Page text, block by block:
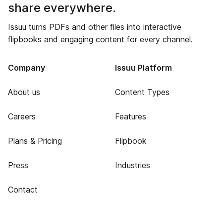
share everywhere.
Issuu turns PDFs and other files into interactive
flipbooks and engaging content for every channel.
Company
About us
Careers
Plans & Pricing
Press
Contact
Issuu Platform
Content Types
Features
Flipbook
Industries